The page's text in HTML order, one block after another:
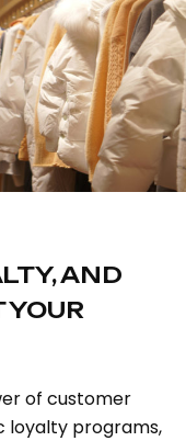
AND
YOUR
of customer
loyalty programs,